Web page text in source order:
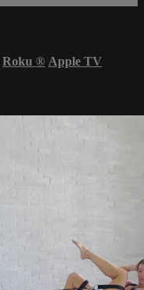
Roku ® Apple TV